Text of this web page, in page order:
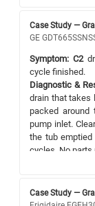
Case Study —
GE
Symptom: C2
cycle finished.
Diagnostic &
drain that takes
packed
pump inlet.
the tub
cycles. No parts
Case Study —